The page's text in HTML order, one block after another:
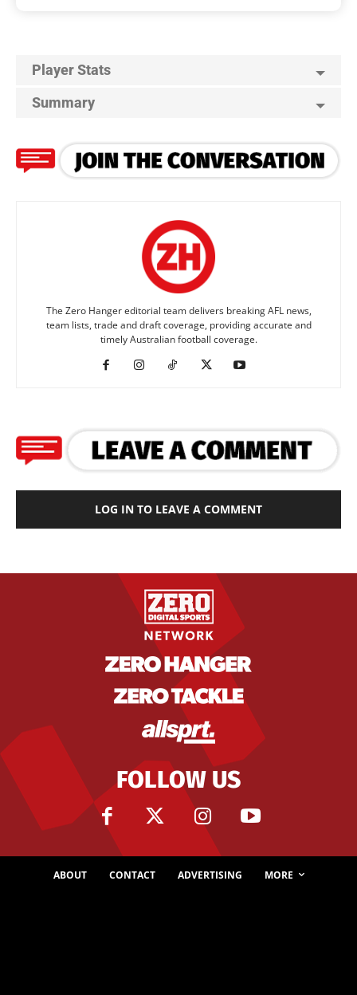
Player Stats
Summary
The Zero Hanger editorial team delivers breaking AFL news,
team lists, trade and draft coverage, providing accurate and
timely Australian football coverage.
LOG IN TO LEAVE A COMMENT
FOLLOW US
ABOUT CONTACT ADVERTISING MORE